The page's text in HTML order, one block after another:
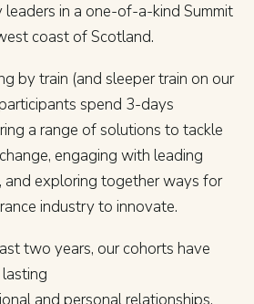
leaders in a one-of-a-kind Summit
coast of Scotland.
by train (and sleeper train on our
spend 3-days
a range of solutions to tackle
engaging with leading
and exploring together ways for
industry to innovate.
two years, our cohorts have